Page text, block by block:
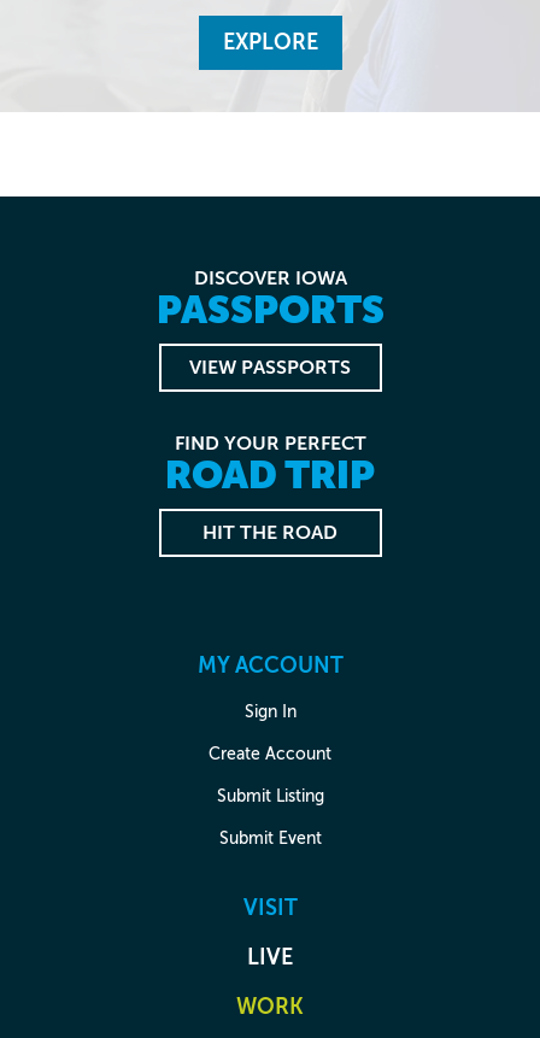
EXPLORE
DISCOVER IOWA
PASSPORTS
VIEW PASSPORTS
FIND YOUR PERFECT
ROAD TRIP
HIT THE ROAD
MY ACCOUNT
Sign In
Create Account
Submit Listing
Submit Event
VISIT
LIVE
WORK